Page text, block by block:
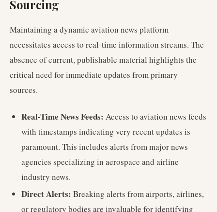
Sourcing
Maintaining a dynamic aviation news platform
necessitates access to real-time information streams. The
absence of current, publishable material highlights the
critical need for immediate updates from primary
sources.
Real-Time News Feeds: Access to aviation news feeds
with timestamps indicating very recent updates is
paramount. This includes alerts from major news
agencies specializing in aerospace and airline
industry news.
Direct Alerts: Breaking alerts from airports, airlines,
or regulatory bodies are invaluable for identifying